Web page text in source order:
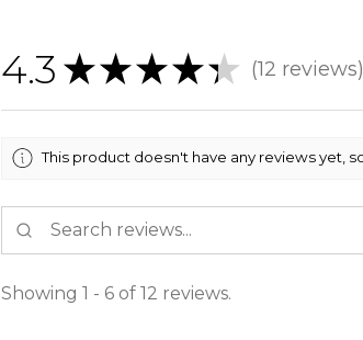
4.3 ★ ★ ★ ★ ★ 12 reviews
12
This product doesn't have any reviews yet,
Showing 1 - 6 of 12 reviews.